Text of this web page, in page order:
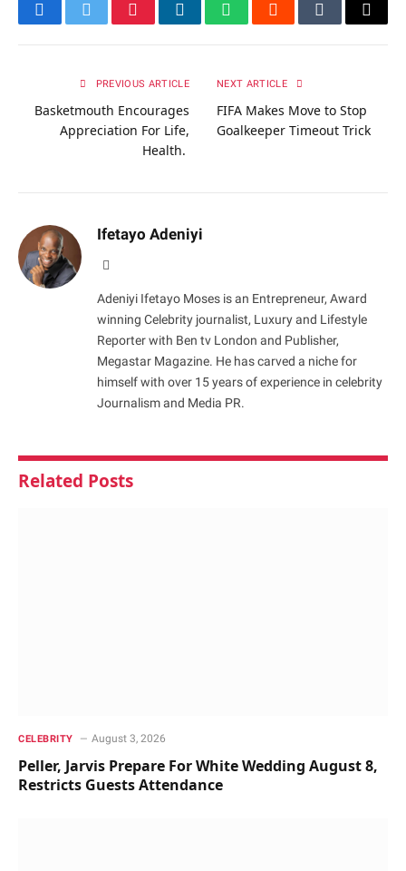
FacebookTwitterPinterestLinkedInWhatsAppRedditTumblrEmail
PREVIOUS ARTICLE
Basketmouth Encourages
Appreciation For Life,
Health.
NEXT ARTICLE
FIFA Makes Move to Stop
Goalkeeper Timeout Trick
Ifetayo Adeniyi
Adeniyi Ifetayo Moses is an Entrepreneur, Award
winning Celebrity journalist, Luxury and Lifestyle
Reporter with Ben tv London and Publisher,
Megastar Magazine. He has carved a niche for
himself with over 15 years of experience in celebrity
Journalism and Media PR.
Related Posts
CELEBRITY August 3, 2026
Peller, Jarvis Prepare For White Wedding August 8,
Restricts Guests Attendance